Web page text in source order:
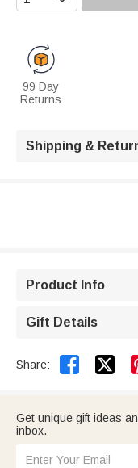
99 Day
Returns
Shipping &
Product Info
Gift Details
Share: 
Get unique gift ideas
inbox.